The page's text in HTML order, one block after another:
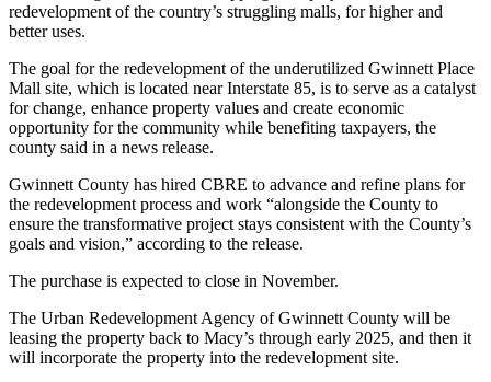
redevelopment of the country’s struggling malls, for higher and
better uses.
The goal for the redevelopment of the underutilized Gwinnett Place
Mall site, which is located near Interstate 85, is to serve as a catalyst
for change, enhance property values and create economic
opportunity for the community while benefiting taxpayers, the
county said in a news release.
Gwinnett County has hired CBRE to advance and refine plans for
the redevelopment process and work “alongside the County to
ensure the transformative project stays consistent with the County’s
goals and vision,” according to the release.
The purchase is expected to close in November.
The Urban Redevelopment Agency of Gwinnett County will be
leasing the property back to Macy’s through early 2025, and then it
will incorporate the property into the redevelopment site.